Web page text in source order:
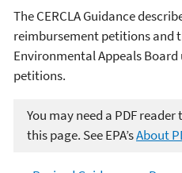
The CERCLA Guidance
reimbursement petitions and
Environmental Appeals
petitions.
You may need a PDF
this page. See EPA’sAbout